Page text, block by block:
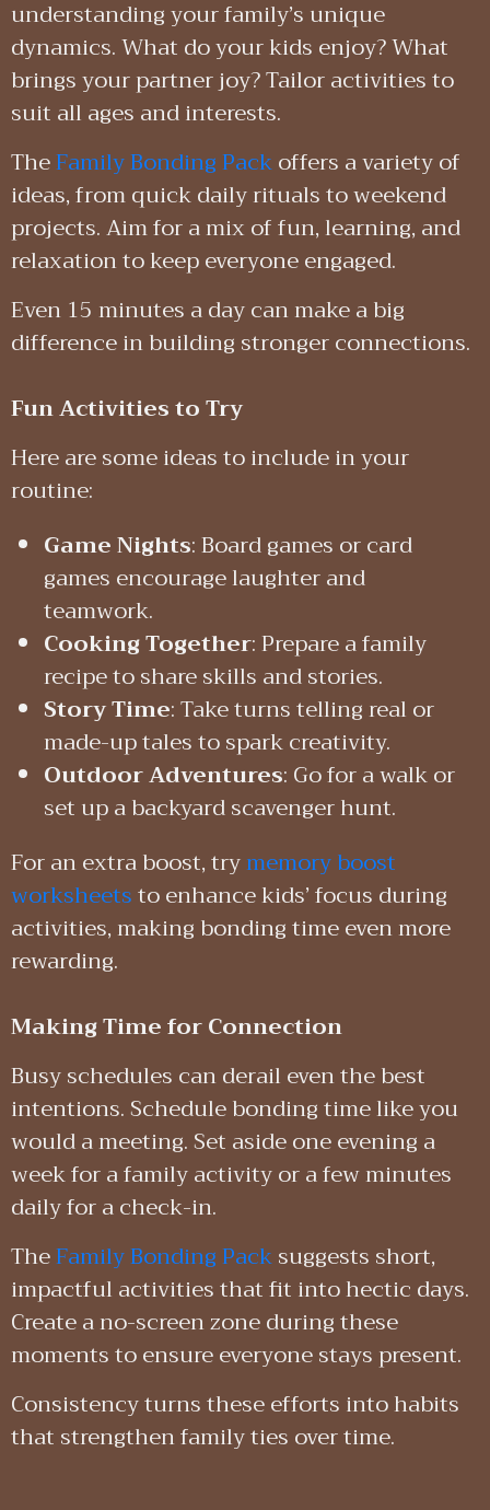
understanding your family’s unique
dynamics. What do your kids enjoy? What
brings your partner joy? Tailor activities to
suit all ages and interests.
TheFamily Bonding Packoffers a variety of
ideas, from quick daily rituals to weekend
projects. Aim for a mix of fun, learning, and
relaxation to keep everyone engaged.
Even 15 minutes a day can make a big
difference in building stronger connections.
Fun Activities to Try
Here are some ideas to include in your
routine:
Game Nights: Board games or card
games encourage laughter and
teamwork.
Cooking Together: Prepare a family
recipe to share skills and stories.
Story Time: Take turns telling real or
made-up tales to spark creativity.
Outdoor Adventures: Go for a walk or
set up a backyard scavenger hunt.
For an extra boost, trymemory boost
worksheetsto enhance kids’ focus during
activities, making bonding time even more
rewarding.
Making Time for Connection
Busy schedules can derail even the best
intentions. Schedule bonding time like you
would a meeting. Set aside one evening a
week for a family activity or a few minutes
daily for a check-in.
TheFamily Bonding Packsuggests short,
impactful activities that fit into hectic days.
Create a no-screen zone during these
moments to ensure everyone stays present.
Consistency turns these efforts into habits
that strengthen family ties over time.